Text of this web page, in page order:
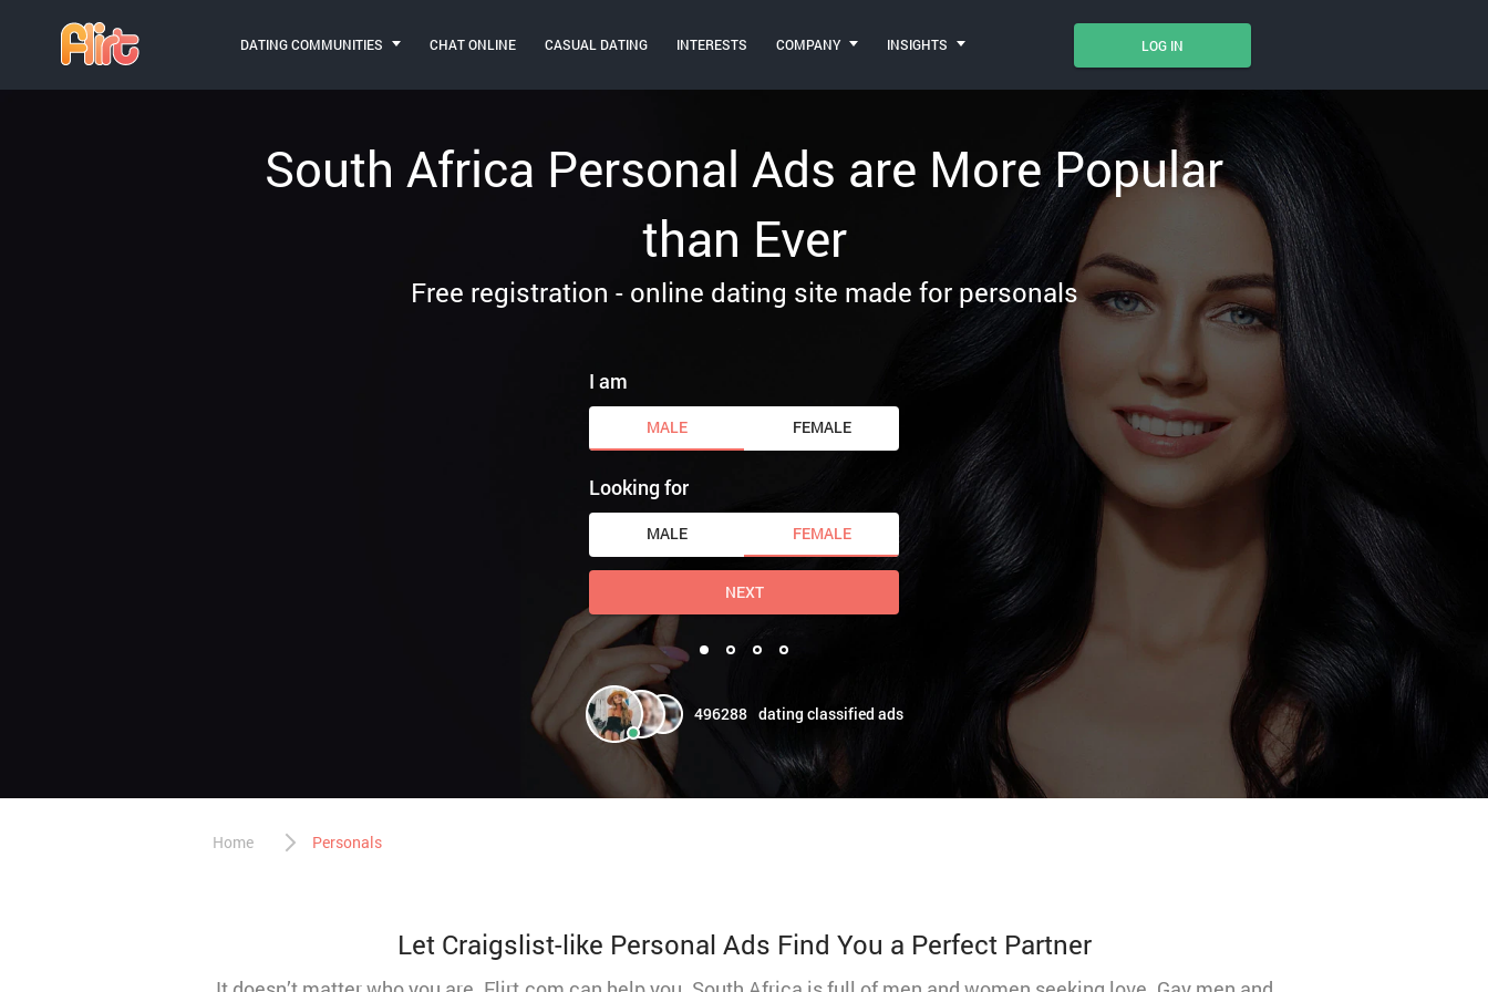
LOG IN
DATING COMMUNITIES CHAT ONLINE CASUAL DATING INTERESTS COMPANY INSIGHTS
South Africa Personal Ads are More Popular
than Ever
Free registration - online dating site made for personals
496288 dating classified ads
I am
MALE FEMALE
Looking for
MALE FEMALE
NEXT
Home Personals
Let Craigslist-like Personal Ads Find You a Perfect Partner